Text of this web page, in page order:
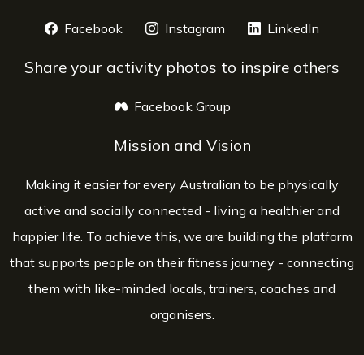
Facebook opens a new window
Instagram opens a new window
LinkedIn
Share your activity photos to inspire others
Facebook Group
Mission and Vision
Making it easier for every Australian to be physically
active and socially connected - living a healthier and
happier life. To achieve this, we are building the platform
that supports people on their fitness journey - connecting
them with like-minded locals, trainers, coaches and
organisers.